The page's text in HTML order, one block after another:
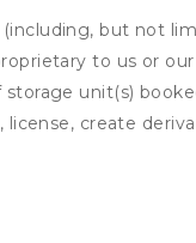
but not
to us or
unit(s)
create